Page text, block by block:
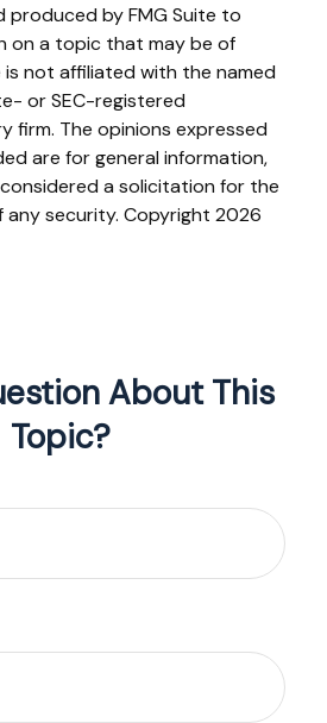
produced by FMG Suite to
on a topic that may be of
is not affiliated with the named
or SEC-registered
firm. The opinions expressed
are for general information,
a solicitation for the
any security. Copyright 2026
About This
Topic?